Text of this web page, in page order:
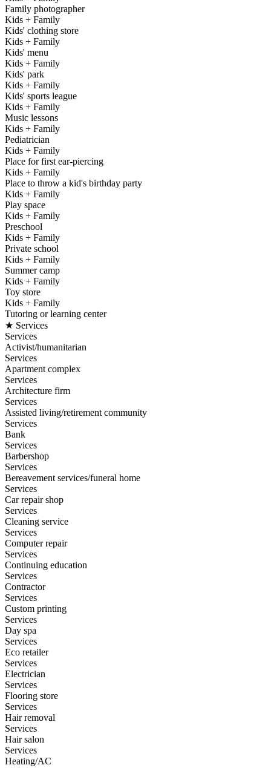
Family photographer
Kids + Family
Kids' clothing store
Kids + Family
Kids' menu
Kids + Family
Kids' park
Kids + Family
Kids' sports league
Kids + Family
Music lessons
Kids + Family
Pediatrician
Kids + Family
Place for first ear-piercing
Kids + Family
Place to throw a kid's birthday party
Kids + Family
Play space
Kids + Family
Preschool
Kids + Family
Private school
Kids + Family
Summer camp
Kids + Family
Toy store
Kids + Family
Tutoring or learning center
★ Services
Services
Activist/humanitarian
Services
Apartment complex
Services
Architecture firm
Services
Assisted living/retirement community
Services
Bank
Services
Barbershop
Services
Bereavement services/funeral home
Services
Car repair shop
Services
Cleaning service
Services
Computer repair
Services
Continuing education
Services
Contractor
Services
Custom printing
Services
Day spa
Services
Eco retailer
Services
Electrician
Services
Flooring store
Services
Hair removal
Services
Hair salon
Services
Heating/AC